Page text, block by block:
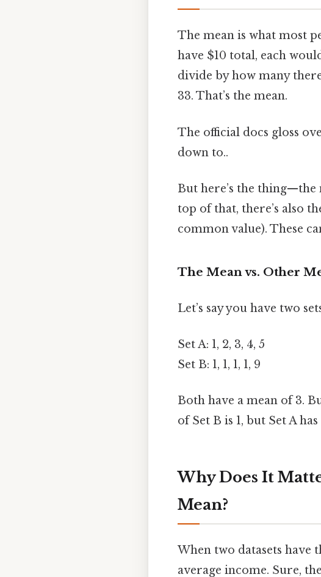
The mean is what most
have $10 total, each
divide by how many
33. That’s the mean.
The official docs gloss
down to..
But here’s the thing—the
top of that, there’s also
common value). These
The Mean vs. Other
Let’s say you have two
Set A: 1, 2, 3, 4, 5
Set B: 1, 1, 1, 1, 9
Both have a mean of 3.
of Set B is 1, but Set A
Why Does It
Mean?
When two datasets have
average income. Sure,